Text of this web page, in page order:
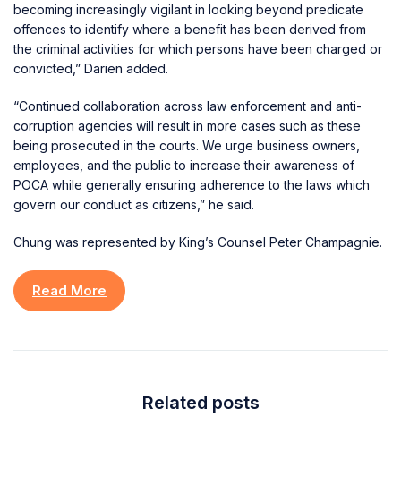
becoming increasingly vigilant in looking beyond predicate
offences to identify where a benefit has been derived from
the criminal activities for which persons have been charged or
convicted,” Darien added.
“Continued collaboration across law enforcement and anti-
corruption agencies will result in more cases such as these
being prosecuted in the courts. We urge business owners,
employees, and the public to increase their awareness of
POCA while generally ensuring adherence to the laws which
govern our conduct as citizens,” he said.
Chung was represented by King’s Counsel Peter Champagnie.
Read More
Related posts